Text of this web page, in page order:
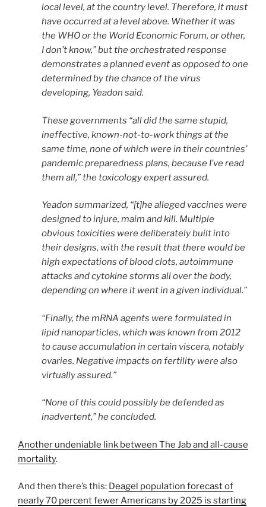
local level, at the country level. Therefore, it must
have occurred at a level above. Whether it was
the WHO or the World Economic Forum, or other,
I don’t know,” but the orchestrated response
demonstrates a planned event as opposed to one
determined by the chance of the virus
developing, Yeadon said.
These governments “all did the same stupid,
ineffective, known-not-to-work things at the
same time, none of which were in their countries’
pandemic preparedness plans, because I’ve read
them all,” the toxicology expert assured.
Yeadon summarized, “[t]he alleged vaccines were
designed to injure, maim and kill. Multiple
obvious toxicities were deliberately built into
their designs, with the result that there would be
high expectations of blood clots, autoimmune
attacks and cytokine storms all over the body,
depending on where it went in a given individual.”
“Finally, the mRNA agents were formulated in
lipid nanoparticles, which was known from 2012
to cause accumulation in certain viscera, notably
ovaries. Negative impacts on fertility were also
virtually assured.”
“None of this could possibly be defended as
inadvertent,” he concluded.
Another undeniable link between The Jab and all-cause
mortality.
And then there’s this: Deagel population forecast of
nearly 70 percent fewer Americans by 2025 is starting